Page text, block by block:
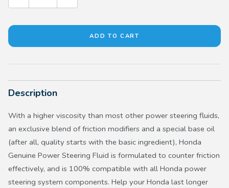
Description
With a higher viscosity than most other power steering fluids,
an exclusive blend of friction modifiers and a special base oil
(after all, quality starts with the basic ingredient), Honda
Genuine Power Steering Fluid is formulated to counter friction
effectively, and is 100% compatible with all Honda power
steering system components. Help your Honda last longer